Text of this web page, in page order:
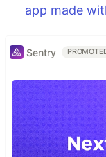
app made
Sentry